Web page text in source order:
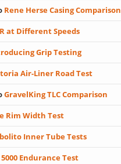
Rene Herse Casing Comparison
at Different Speeds
Grip Testing
Air-Liner Road Test
GravelKing TLC Comparison
Rim Width Test
Inner Tube Tests
5000 Endurance Test